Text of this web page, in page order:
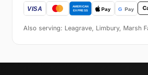
Also serving: Leagrave, Limbury, Marsh